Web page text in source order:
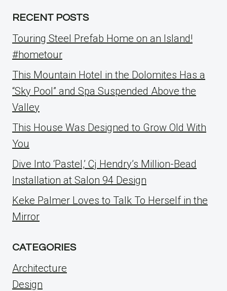
RECENT POSTS
Touring Steel Prefab Home on an Island!
#hometour
This Mountain Hotel in the Dolomites Has a
“Sky Pool” and Spa Suspended Above the
Valley
This House Was Designed to Grow Old With
You
Dive Into ‘Pastel,’ Cj Hendry’s Million-Bead
Installation at Salon 94 Design
Keke Palmer Loves to Talk To Herself in the
Mirror
CATEGORIES
Architecture
Design